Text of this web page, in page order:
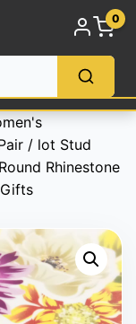
0
/ lot Stud
Rhinestone